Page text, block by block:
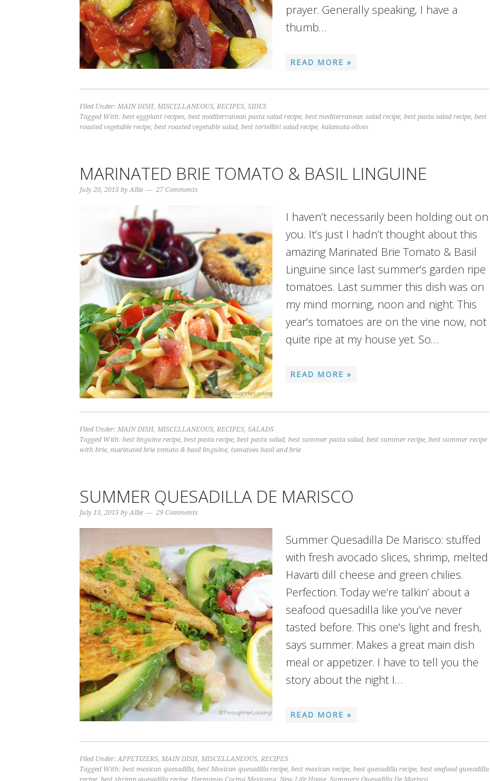
prayer. Generally speaking, I have a
thumb…
READ MORE »
Filed Under: MAIN DISH, MISCELLANEOUS, RECIPES, SIDES
Tagged With: best eggplant recipes, best mediterranean pasta salad recipe, best mediterranean salad recipe, best pasta salad recipe, best
roasted vegetable recipe, best roasted vegetable salad, best tortellini salad recipe, kalamata olives
MARINATED BRIE TOMATO & BASIL LINGUINE
July 20, 2015 byAllie 27 Comments
I haven’t necessarily been holding out on
you. It’s just I hadn’t thought about this
amazing Marinated Brie Tomato & Basil
Linguine since last summer’s garden ripe
tomatoes. Last summer this dish was on
my mind morning, noon and night. This
year’s tomatoes are on the vine now, not
quite ripe at my house yet. So…
READ MORE »
Filed Under: MAIN DISH, MISCELLANEOUS, RECIPES, SALADS
Tagged With: best linguine recipe, best pasta recipe, best pasta salad, best summer pasta salad, best summer recipe, best summer recipe
with brie, marinated brie tomato & basil linguine, tomatoes basil and brie
SUMMER QUESADILLA DE MARISCO
July 13, 2015 byAllie 29 Comments
Summer Quesadilla De Marisco: stuffed
with fresh avocado slices, shrimp, melted
Havarti dill cheese and green chilies.
Perfection. Today we’re talkin’ about a
seafood quesadilla like you’ve never
tasted before. This one’s light and fresh,
says summer. Makes a great main dish
meal or appetizer. I have to tell you the
story about the night I…
READ MORE »
Filed Under:APPETIZERS, MAIN DISH, MISCELLANEOUS, RECIPES
Tagged With: best mexican quesadilla, best Mexican quesadilla recipe, best mexican recipe, best quesadilla recipe, best seafood quesadilla